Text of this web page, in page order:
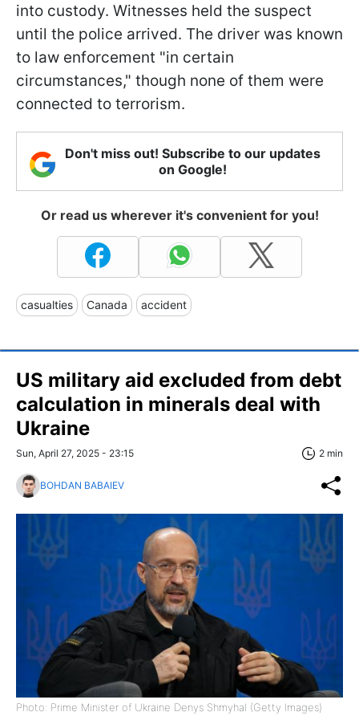
into custody. Witnesses held the suspect
until the police arrived. The driver was known
to law enforcement "in certain
circumstances," though none of them were
connected to terrorism.
Don't miss out! Subscribe to our updates
on Google!
Or read us wherever it's convenient for you!
casualties Canada accident
US military aid excluded from debt
calculation in minerals deal with
Ukraine
Sun, April 27, 2025 - 23:15 2 min
BOHDAN BABAIEV
Photo: Prime Minister of Ukraine Denys Shmyhal (Getty Images)